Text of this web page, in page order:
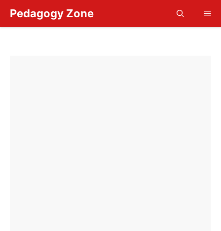
content
Pedagogy Zone